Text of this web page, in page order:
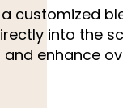
customized
into the
enhance